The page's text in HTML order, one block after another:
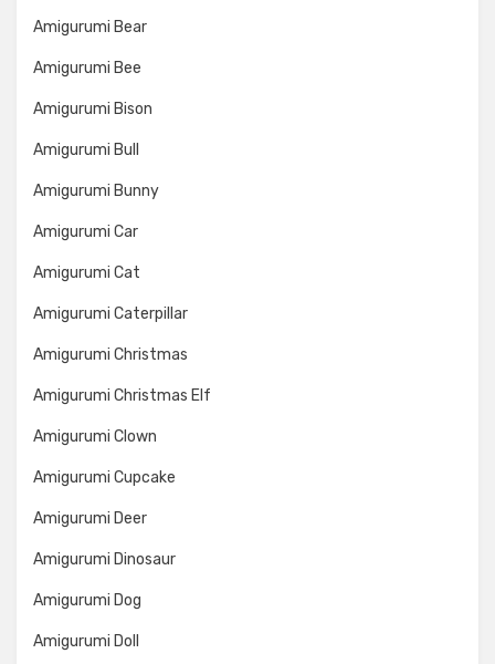
Amigurumi Bear
Amigurumi Bee
Amigurumi Bison
Amigurumi Bull
Amigurumi Bunny
Amigurumi Car
Amigurumi Cat
Amigurumi Caterpillar
Amigurumi Christmas
Amigurumi Christmas Elf
Amigurumi Clown
Amigurumi Cupcake
Amigurumi Deer
Amigurumi Dinosaur
Amigurumi Dog
Amigurumi Doll